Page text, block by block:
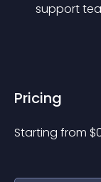
support
Pricing
Starting from $